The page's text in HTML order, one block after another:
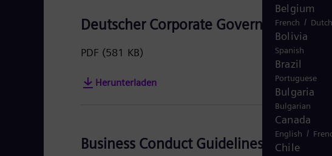
Deutscher Corporate Governance
PDF (581 KB)
Herunterladen
Business Conduct Guidelines
Belgium
French / Dutch
Bolivia
Spanish
Brazil
Portuguese
Bulgaria
Bulgarian
Canada
English /
Chile